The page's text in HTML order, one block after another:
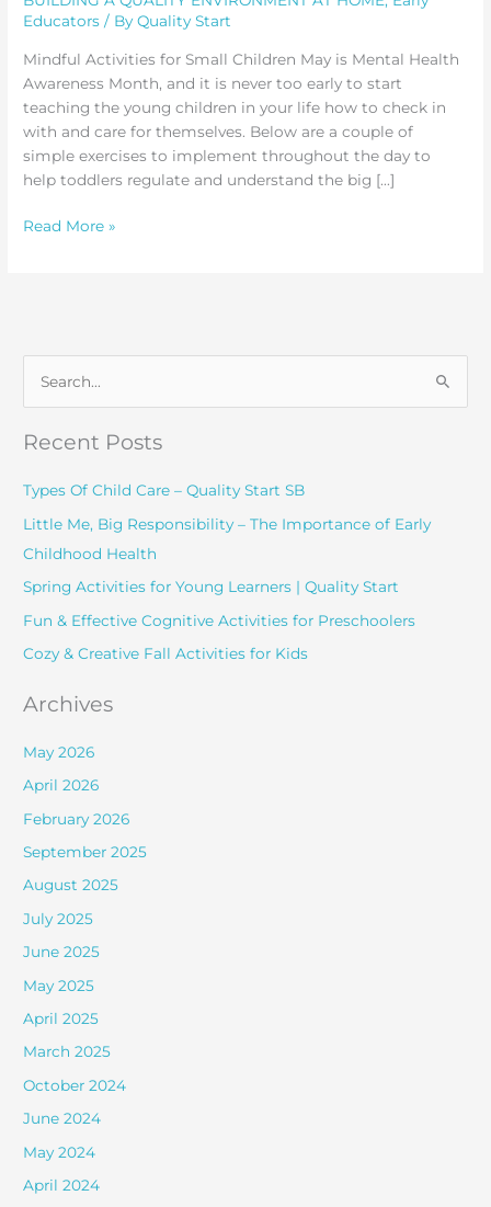
Educators / ByQuality Start
Mindful Activities for Small Children May is Mental Health
Awareness Month, and it is never too early to start
teaching the young children in your life how to check in
with and care for themselves. Below are a couple of
simple exercises to implement throughout the day to
help toddlers regulate and understand the big […]
Mindful
Read More »
c
h
f
Recent Posts
Types Of Child Care – Quality Start SB
Little Me, Big Responsibility – The Importance of Early
Childhood Health
Spring Activities for Young Learners | Quality Start
Fun & Effective Cognitive Activities for Preschoolers
Cozy & Creative Fall Activities for Kids
Archives
May 2026
April 2026
February 2026
September 2025
August 2025
July 2025
June 2025
May 2025
April 2025
March 2025
October 2024
June 2024
May 2024
April 2024